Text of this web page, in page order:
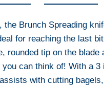
the Brunch Spreading
for reaching the last
rounded tip on the blade
can think of! With a 3
with cutting